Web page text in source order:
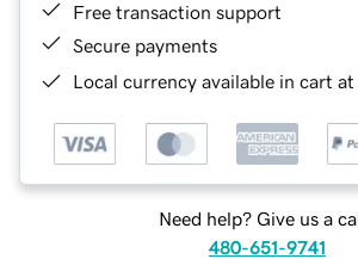
Free transaction support
Secure payments
Local currency available in cart
Need help? Give us a
480-651-9741